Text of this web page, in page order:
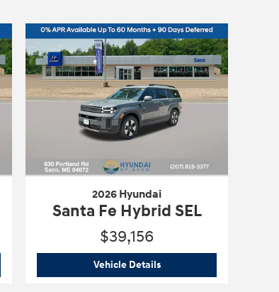
Santa Fe Hybrid SEL
2026 Hyundai
Santa Fe Hybrid SEL
$39,156
Vehicle Details2026 Hyundai